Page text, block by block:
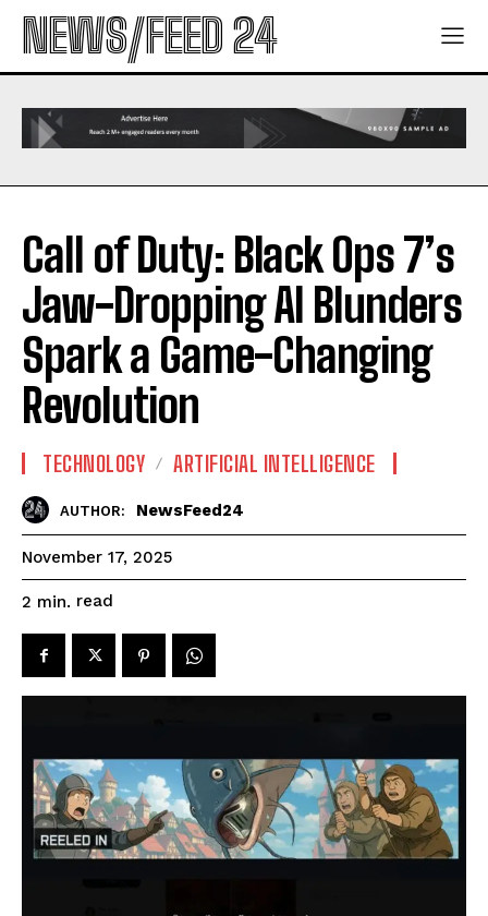
NEWS/FEED 24
Call of Duty: Black Ops 7’s
Jaw-Dropping AI Blunders
Spark a Game-Changing
Revolution
TECHNOLOGY ARTIFICIAL INTELLIGENCE
AUTHOR: NewsFeed24
November 17, 2025
2 min. read